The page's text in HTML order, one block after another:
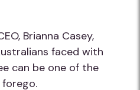
Brianna Casey,
faced with
can be one of the